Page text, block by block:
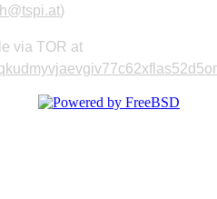
)
via TOR at